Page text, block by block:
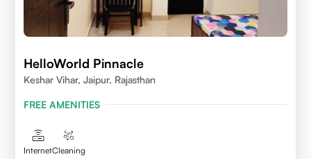
HelloWorld Pinnacle
Keshar Vihar, Jaipur, Rajasthan
FREE AMENITIES
InternetCleaning